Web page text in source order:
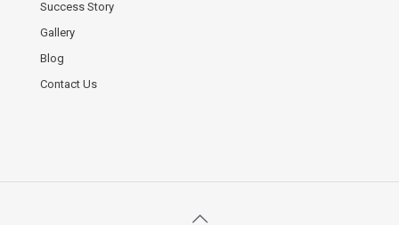
Success Story
Gallery
Blog
Contact Us